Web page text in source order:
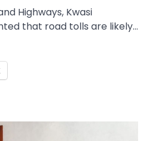
Highways, Kwasi
that road tolls are likely…